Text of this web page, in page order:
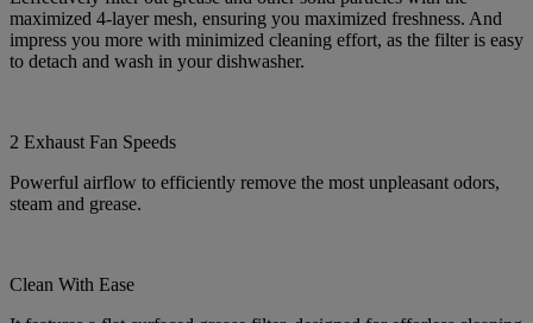
maximized 4-layer mesh, ensuring you maximized freshness. And
impress you more with minimized cleaning effort, as the filter is easy
to detach and wash in your dishwasher.
2 Exhaust Fan Speeds
Powerful airflow to efficiently remove the most unpleasant odors,
steam and grease.
Clean With Ease